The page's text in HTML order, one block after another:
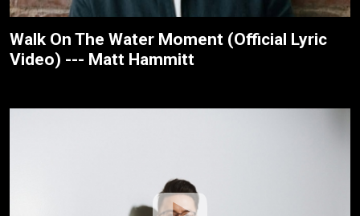
Walk On The Water Moment (Official Lyric
Video) --- Matt Hammitt